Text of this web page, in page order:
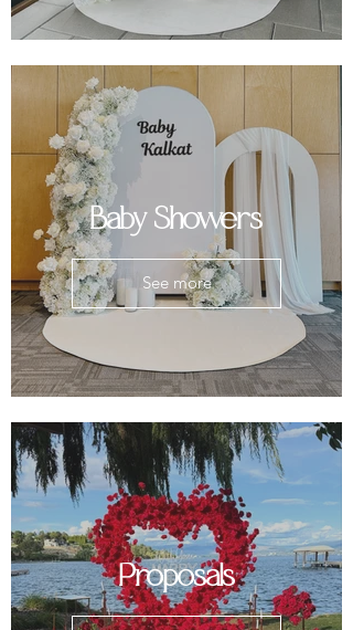
Baby Showers
See more
Proposals